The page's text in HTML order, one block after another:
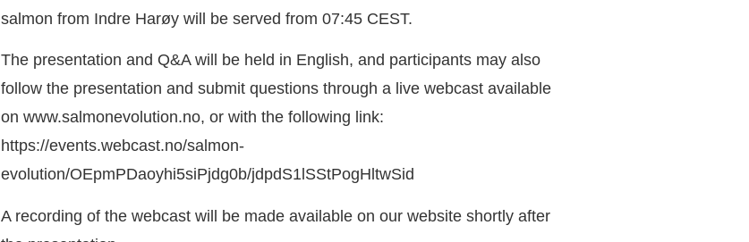
salmon from Indre Harøy will be served from 07:45 CEST.
The presentation and Q&A will be held in English, and participants may also
follow the presentation and submit questions through a live webcast available
on www.salmonevolution.no, or with the following link:
https://events.webcast.no/salmon-
evolution/OEpmPDaoyhi5siPjdg0b/jdpdS1lSStPogHltwSid
A recording of the webcast will be made available on our website shortly after